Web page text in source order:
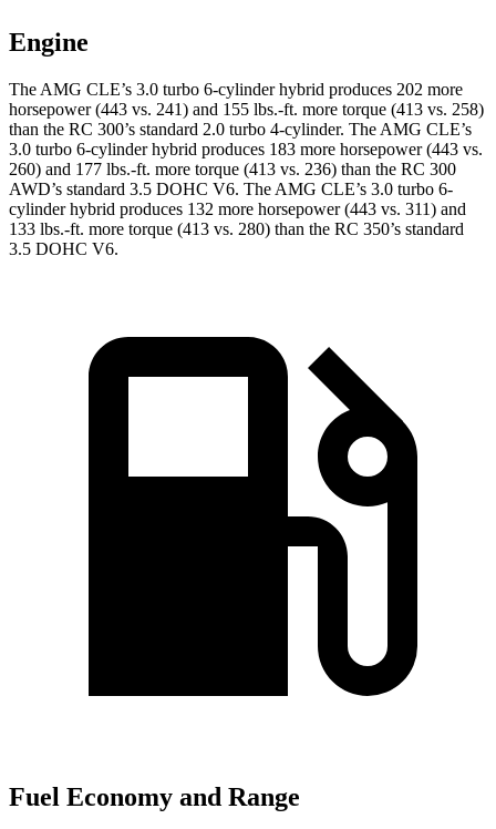
Engine
The AMG CLE’s 3.0 turbo 6-cylinder hybrid produces 202 more
horsepower (443 vs. 241) and 155 lbs.-ft. more torque (413 vs. 258)
than the RC 300’s standard 2.0 turbo 4-cylinder. The AMG CLE’s
3.0 turbo 6-cylinder hybrid produces 183 more horsepower (443 vs.
260) and 177 lbs.-ft. more torque (413 vs. 236) than the RC 300
AWD’s standard 3.5 DOHC V6. The AMG CLE’s 3.0 turbo 6-
cylinder hybrid produces 132 more horsepower (443 vs. 311) and
133 lbs.-ft. more torque (413 vs. 280) than the RC 350’s standard
3.5 DOHC V6.
Fuel Economy and Range